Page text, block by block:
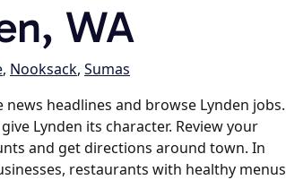
WA
, Nooksack, Sumas
headlines and browse Lynden jobs.
Lynden its character. Review your
and get directions around town. In
restaurants with healthy menus